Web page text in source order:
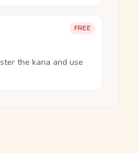
FREE
the kana and use